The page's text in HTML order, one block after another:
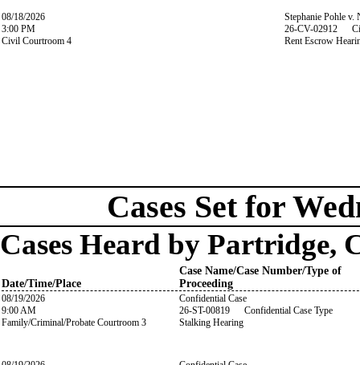
08/18/2026
3:00 PM
Civil Courtroom 4
Stephanie Pohle v.
26-CV-02912
Rent Escrow
Cases Set for
Cases Heard by Partridge,
Date/Time/Place
Case Name/Case Number/Type of
Proceeding
08/19/2026
9:00 AM
Family/Criminal/Probate Courtroom 3
Confidential Case
26-ST-00819 Confidential Case Type
Stalking Hearing